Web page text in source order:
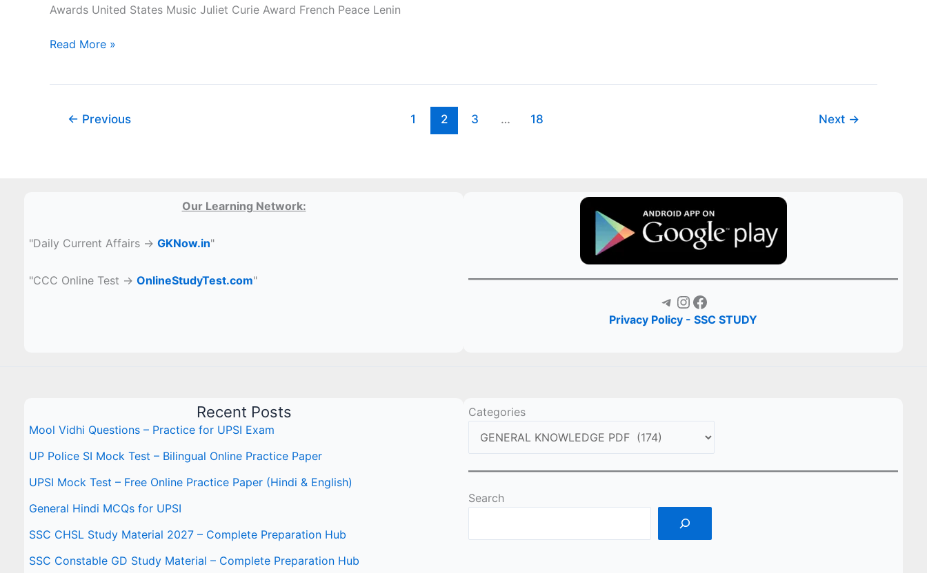
Awards United States Music Juliet Curie Award French Peace Lenin
Important
fields
Read More »
← Previous 1 2 3 … 18 Next →
Our Learning Network:
"Daily Current Affairs →GKNow.in"
"CCC Online Test →OnlineStudyTest.com"
Telegram Instagram Facebook
Privacy Policy - SSC STUDY
Recent Posts
Mool Vidhi Questions – Practice for UPSI Exam
UP Police SI Mock Test – Bilingual Online Practice Paper
UPSI Mock Test – Free Online Practice Paper (Hindi & English)
General Hindi MCQs for UPSI
SSC CHSL Study Material 2027 – Complete Preparation Hub
SSC Constable GD Study Material – Complete Preparation Hub
Categories
Search